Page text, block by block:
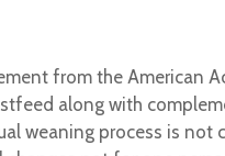
from the American
along with
weaning process is